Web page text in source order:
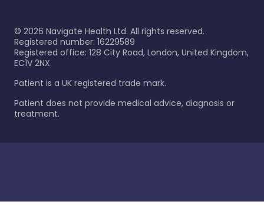
© 2026 Navigate Health Ltd. All rights reserved.
Registered number: 16229589
Registered office: 128 City Road, London, United Kingdom,
EC1V 2NX.
Patient is a UK registered trade mark.
Patient does not provide medical advice, diagnosis or
treatment.